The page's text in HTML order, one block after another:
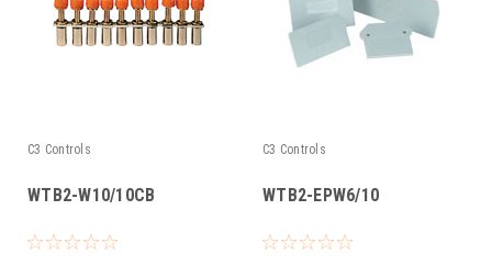
C3 Controls
WTB2-W10/10CB
C3 Controls
WTB2-EPW6/10